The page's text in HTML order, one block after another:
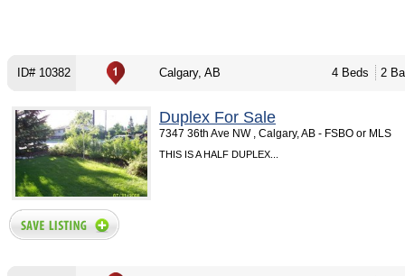
ID# 10382 Calgary, AB 4 Beds 2
Duplex For Sale
7347 36th Ave NW , Calgary, AB - FSBO or MLS
THIS IS A HALF DUPLEX...